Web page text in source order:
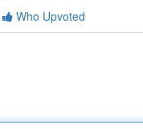
Who Upvoted